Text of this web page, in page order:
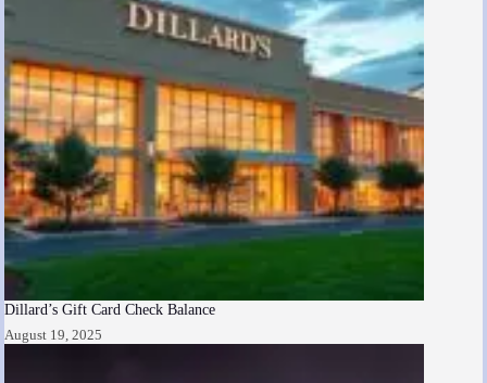
Dillard’s Gift Card Check Balance
August 19, 2025